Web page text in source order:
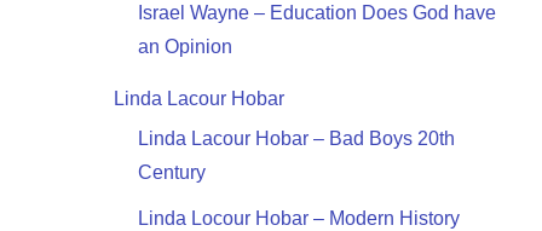
Israel Wayne – Education Does God have
an Opinion
Linda Lacour Hobar
Linda Lacour Hobar – Bad Boys 20th
Century
Linda Locour Hobar – Modern History